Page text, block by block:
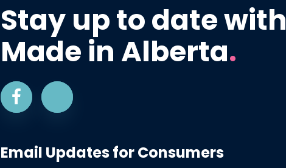
Stay up to date with
Made in Alberta.
Email Updates for Consumers